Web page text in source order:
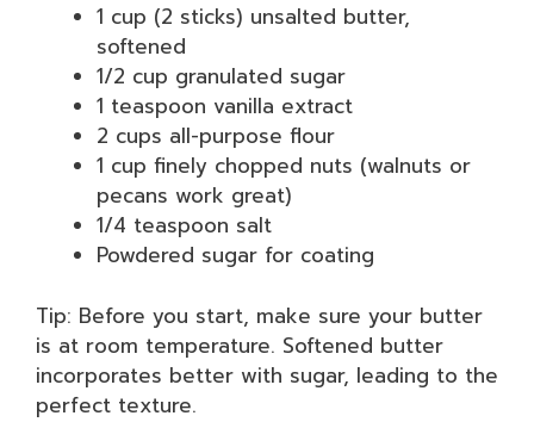
1 cup (2 sticks) unsalted butter,
softened
1/2 cup granulated sugar
1 teaspoon vanilla extract
2 cups all-purpose flour
1 cup finely chopped nuts (walnuts or
pecans work great)
1/4 teaspoon salt
Powdered sugar for coating
Tip: Before you start, make sure your butter
is at room temperature. Softened butter
incorporates better with sugar, leading to the
perfect texture.